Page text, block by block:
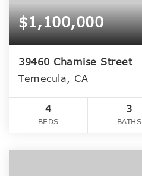
$1,100,000
39460 Chamise Street
Temecula, CA
4
BEDS
3
BATHS